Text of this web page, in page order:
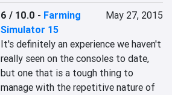
6 / 10.0 - Farming
Simulator 15
May 27, 2015
It's definitely an experience we haven't
really seen on the consoles to date,
but one that is a tough thing to
manage with the repetitive nature of